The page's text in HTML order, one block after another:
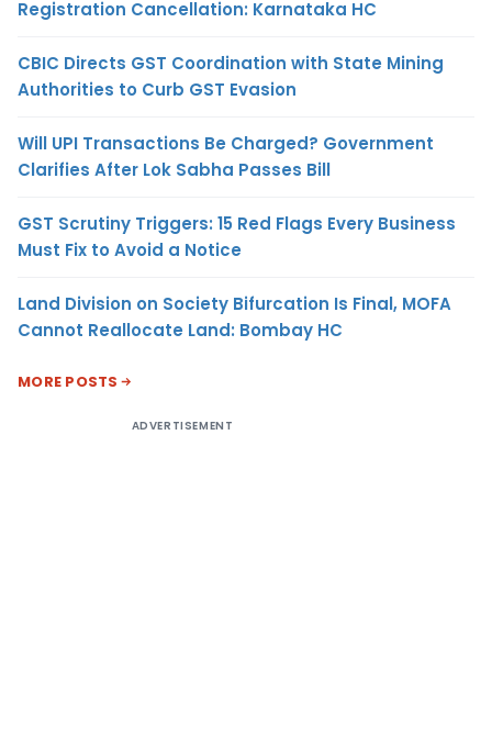
Registration Cancellation: Karnataka HC
CBIC Directs GST Coordination with State Mining
Authorities to Curb GST Evasion
Will UPI Transactions Be Charged? Government
Clarifies After Lok Sabha Passes Bill
GST Scrutiny Triggers: 15 Red Flags Every Business
Must Fix to Avoid a Notice
Land Division on Society Bifurcation Is Final, MOFA
Cannot Reallocate Land: Bombay HC
MORE POSTS
ADVERTISEMENT